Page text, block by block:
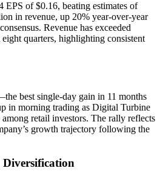
of $0.16, beating estimates of
in revenue, up 20% year-over-year
Revenue has exceeded
quarters, highlighting consistent
best single-day gain in 11 months
in morning trading as Digital Turbine
retail investors. The rally reflects
growth trajectory following the